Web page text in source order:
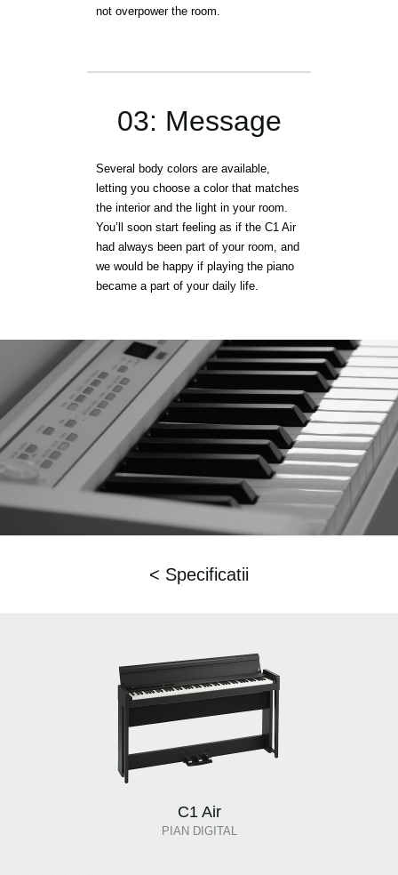
not overpower the room.
03: Message
Several body colors are available,
letting you choose a color that matches
the interior and the light in your room.
You’ll soon start feeling as if the C1 Air
had always been part of your room, and
we would be happy if playing the piano
became a part of your daily life.
< Specificatii
C1 Air
PIAN DIGITAL